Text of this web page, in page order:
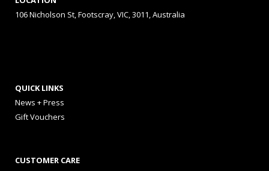
106 Nicholson St, Footscray, VIC, 3011, Australia
QUICK LINKS
News + Press
Gift Vouchers
CUSTOMER CARE